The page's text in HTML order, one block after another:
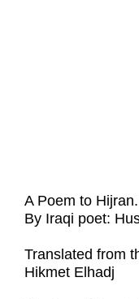
A Poem to
By Iraqi poet:
Translated from
Hikmet Elhadj